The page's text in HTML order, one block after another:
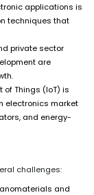
applications is
techniques that
private sector
are
of Things (IoT) is
electronics market
and energy-
challenges:
and